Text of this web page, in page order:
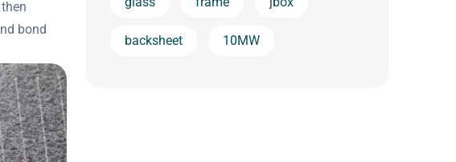
bond
backsheet 10MW